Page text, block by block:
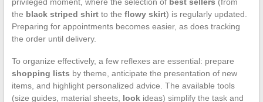
the black striped shirtto the flowy skirt) is regularly updated.
Preparing for appointments becomes easier, as does tracking
the order until delivery.
To organize effectively, a few reflexes are essential: prepare
shopping lists by theme, anticipate the presentation of new
items, and highlight personalized advice. The available tools
(size guides, material sheets, lookideas) simplify the task and